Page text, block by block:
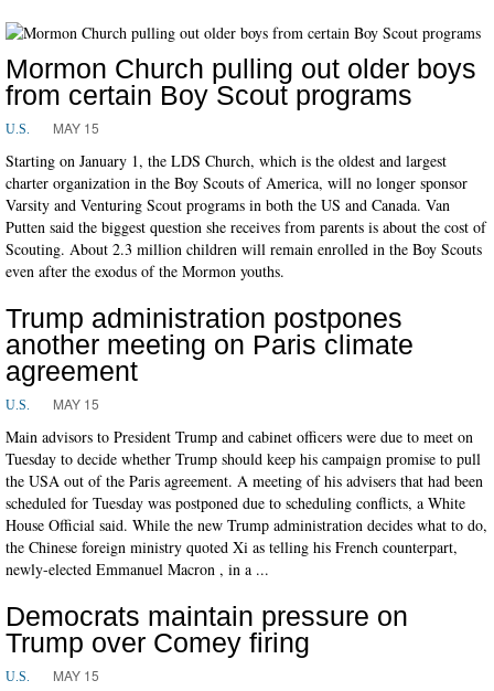
Mormon Church pulling out older boys
from certain Boy Scout programs
U.S. MAY 15
Starting on January 1, the LDS Church, which is the oldest and largest
charter organization in the Boy Scouts of America, will no longer sponsor
Varsity and Venturing Scout programs in both the US and Canada. Van
Putten said the biggest question she receives from parents is about the cost of
Scouting. About 2.3 million children will remain enrolled in the Boy Scouts
even after the exodus of the Mormon youths.
Trump administration postpones
another meeting on Paris climate
agreement
U.S. MAY 15
Main advisors to President Trump and cabinet officers were due to meet on
Tuesday to decide whether Trump should keep his campaign promise to pull
the USA out of the Paris agreement. A meeting of his advisers that had been
scheduled for Tuesday was postponed due to scheduling conflicts, a White
House Official said. While the new Trump administration decides what to do,
the Chinese foreign ministry quoted Xi as telling his French counterpart,
newly-elected Emmanuel Macron , in a ...
Democrats maintain pressure on
Trump over Comey firing
U.S. MAY 15